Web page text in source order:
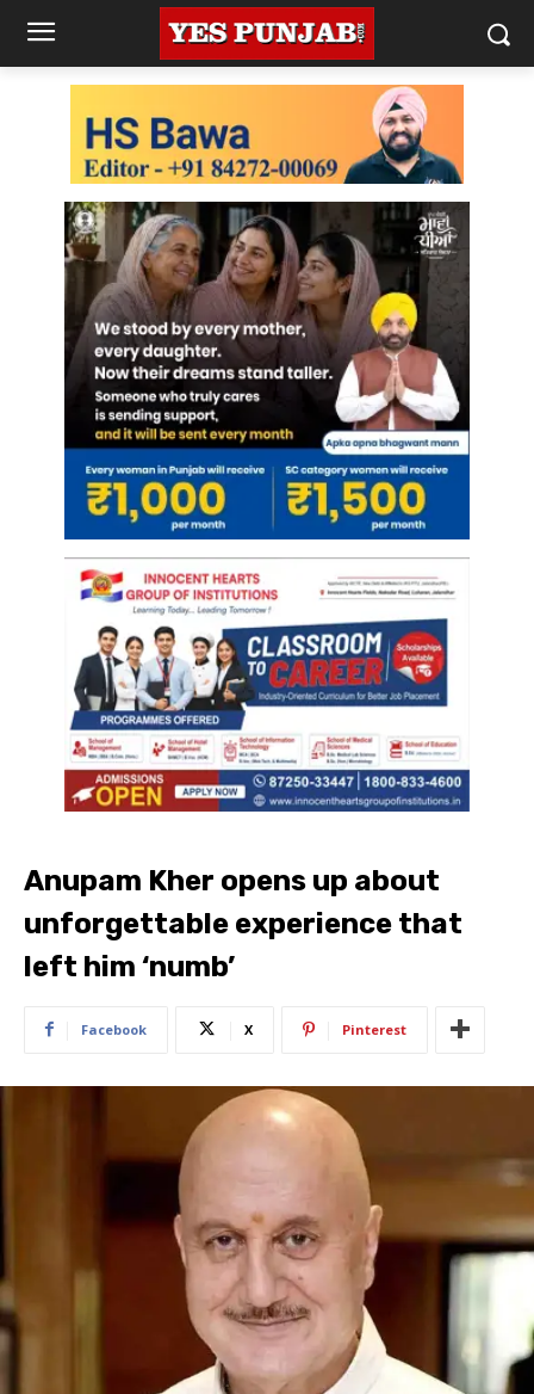
Anupam Kher opens up about
unforgettable experience that
left him ‘numb’
Facebook X Pinterest